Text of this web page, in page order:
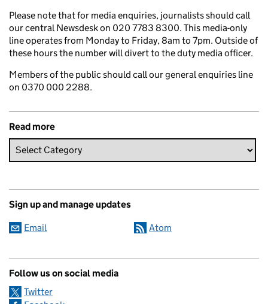
Please note that for media enquiries, journalists should call
our central Newsdesk on 020 7783 8300. This media-only
line operates from Monday to Friday, 8am to 7pm. Outside of
these hours the number will divert to the duty media officer.
Members of the public should call our general enquiries line
on 0370 000 2288.
Read more
Sign up and manage updates
Email Atom
Follow us on social media
Twitter